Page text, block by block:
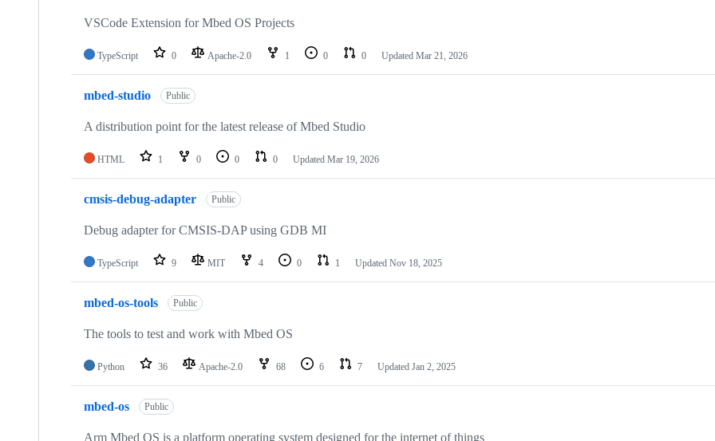
VSCode Extension for Mbed OS Projects
TypeScript 0 Apache-2.0 1 0 0 Updated Mar 21, 2026
mbed-studio Public
A distribution point for the latest release of Mbed Studio
HTML 1 0 0 0 Updated Mar 19, 2026
cmsis-debug-adapter Public
Debug adapter for CMSIS-DAP using GDB MI
TypeScript 9 MIT 4 0 1 Updated Nov 18, 2025
mbed-os-tools Public
The tools to test and work with Mbed OS
Python 36 Apache-2.0 68 6 7 Updated Jan 2, 2025
mbed-os Public
Arm Mbed OS is a platform operating system designed for the internet of things